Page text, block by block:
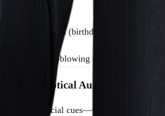
gatherings:
celebrations (birthdays,
want a mind-blowing performance.
or Skeptical Audiences?
reading social cues—whether